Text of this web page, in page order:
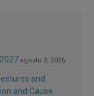
agosto 3, 2026
and
and Cause